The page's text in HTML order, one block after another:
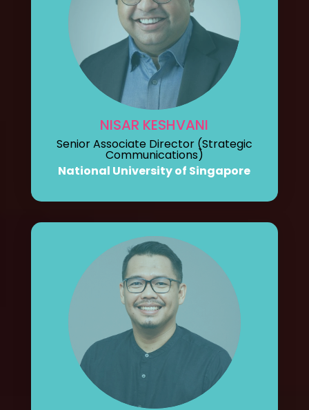
NISAR KESHVANI
Senior Associate Director (Strategic
Communications)
National University of Singapore